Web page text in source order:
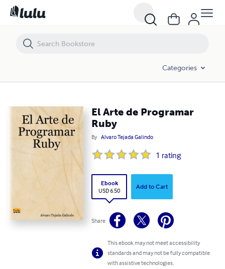
Categories
El Arte de Programar
Ruby
By Alvaro Tejada Galindo
1 rating
Ebook
USD 6.50
Add to Cart
Share
This ebook may not meet accessibility
standards and may not be fully compatible
with assistive technologies.
El Arte de Programar Ruby